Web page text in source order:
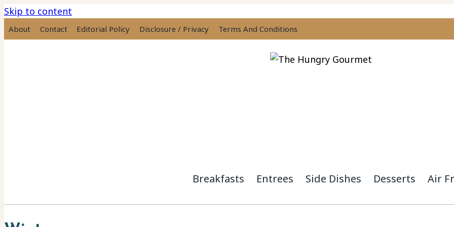
Skip to content
About Contact Editorial Policy Disclosure / Privacy Terms And Conditions
Breakfasts Entrees Side Dishes Desserts Air